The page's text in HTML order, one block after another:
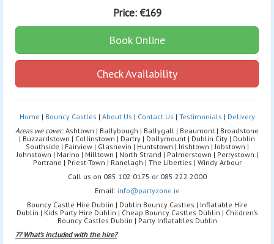
Price:€169
Book Online
Check Availability
Home | Bouncy Castles | About Us | Contact Us | Testimonials | Delivery
Areas we cover:Ashtown | Ballybough | Ballygall | Beaumont | Broadstone
| Buzzardstown | Collinstown | Dartry | Dollymount | Dublin City | Dublin
Southside | Fairview | Glasnevin | Huntstown | Irishtown | Jobstown |
Johnstown | Marino | Milltown | North Strand | Palmerstown | Perrystown |
Portrane | Priest-Town | Ranelagh | The Liberties | Windy Arbour
Call us on 085 102 0175 or 085 222 2000
Email: info@partyzone.ie
Bouncy Castle Hire Dublin | Dublin Bouncy Castles | Inflatable Hire
Dublin | Kids Party Hire Dublin | Cheap Bouncy Castles Dublin | Children’s
Bouncy Castles Dublin | Party Inflatables Dublin
?? What’s included with the hire?